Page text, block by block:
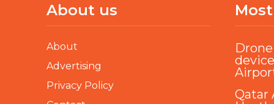
About us
About
Advertising
Privacy Policy
Qatar